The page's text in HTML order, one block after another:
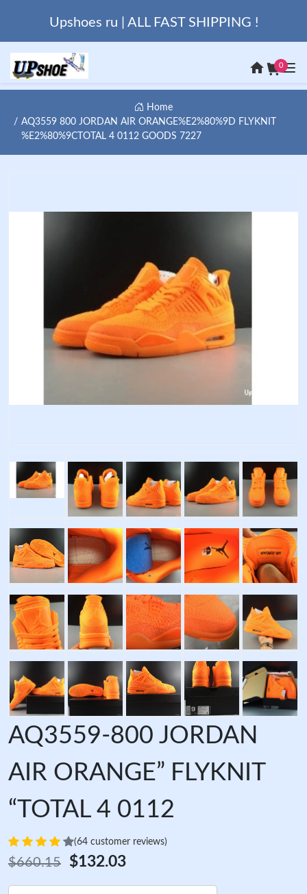
Upshoes ru | ALL FAST SHIPPING !
0
Home
AQ3559 800 JORDAN AIR ORANGE%E2%80%9D FLYKNIT
%E2%80%9CTOTAL 4 0112 GOODS 7227
AQ3559-800 JORDAN
AIR ORANGE” FLYKNIT
“TOTAL 4 0112
(64 customer reviews)
$660.15 $132.03